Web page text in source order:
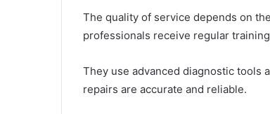
The quality of service depends on
professionals receive regular
They use advanced diagnostic tools
repairs are accurate and reliable.